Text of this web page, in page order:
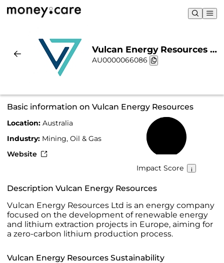
Vulcan Energy Resources |
Sustainability & Chart
AU0000066086
Basic information on Vulcan Energy Resources
Location: Australia
Industry: Mining, Oil & Gas
Website
Impact Score
Description Vulcan Energy Resources
Vulcan Energy Resources Ltd is an energy company
focused on the development of renewable energy
and lithium extraction projects in Europe, aiming for
a zero-carbon lithium production process.
Vulcan Energy Resources Sustainability